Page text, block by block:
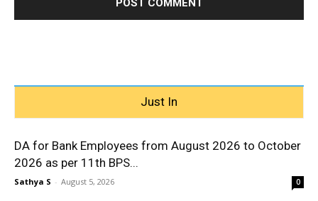
Just In
DA for Bank Employees from August 2026 to October
2026 as per 11th BPS...
Sathya S - August 5, 2026 0